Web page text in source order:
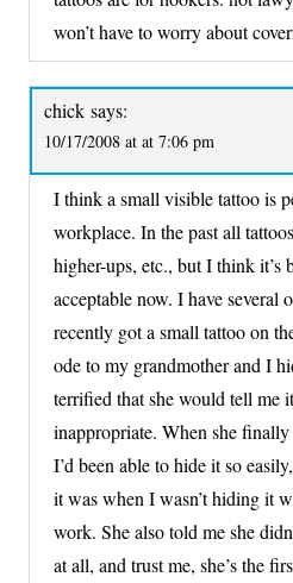
won’t have to worry about
chick says:
10/17/2008 at at 7:06 pm
I think a small visible tattoo is
workplace. In the past all
higher-ups, etc., but I think it’s
acceptable now. I have several
recently got a small tattoo on
ode to my grandmother and I
terrified that she would tell me
inappropriate. When she
I’d been able to hide it so
it was when I wasn’t hiding it
work. She also told me she
at all, and trust me, she’s the